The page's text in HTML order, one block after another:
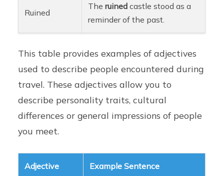
Ruined
Theruined castle stood as a
reminder of the past.
This table provides examples of adjectives
used to describe people encountered during
travel. These adjectives allow you to
describe personality traits, cultural
differences or general impressions of people
you meet.
Adjective Example Sentence